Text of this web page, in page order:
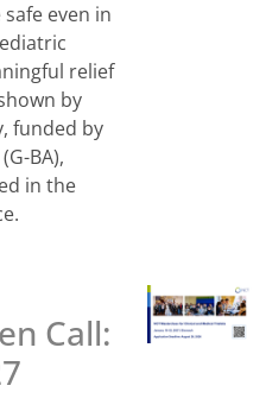
even in
relief
by
funded by
BA),
in the
Call: